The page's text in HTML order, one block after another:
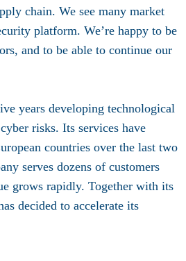
chain. We see many market
platform. We’re happy to be
and to be able to continue our
years developing technological
risks. Its services have
countries over the last two
serves dozens of customers
grows rapidly. Together with its
decided to accelerate its